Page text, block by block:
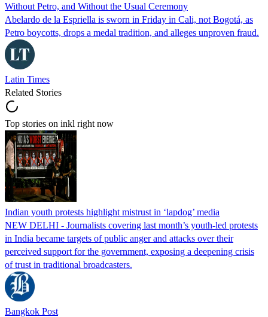
Without Petro, and Without the Usual Ceremony
Abelardo de la Espriella is sworn in Friday in Cali, not Bogotá, as
Petro boycotts, drops a medal tradition, and alleges unproven fraud.
Latin Times
Related Stories
Top stories on inkl right now
Indian youth protests highlight mistrust in ‘lapdog’ media
NEW DELHI - Journalists covering last month’s youth-led protests
in India became targets of public anger and attacks over their
perceived support for the government, exposing a deepening crisis
of trust in traditional broadcasters.
Bangkok Post